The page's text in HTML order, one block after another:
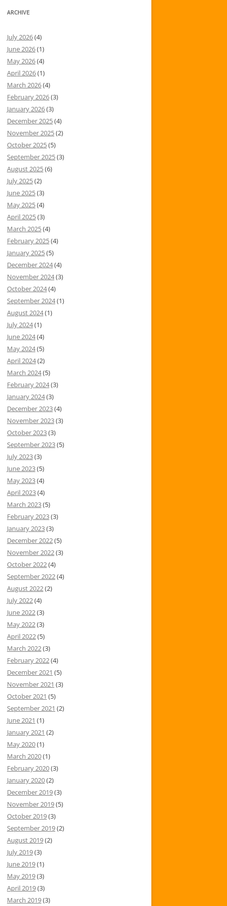
ARCHIVE
July 2026(4)
June 2026(1)
May 2026(4)
April 2026(1)
March 2026(4)
February 2026(3)
January 2026(3)
December 2025(4)
November 2025(2)
October 2025(5)
September 2025(3)
August 2025(6)
July 2025(2)
June 2025(3)
May 2025(4)
April 2025(3)
March 2025(4)
February 2025(4)
January 2025(5)
December 2024(4)
November 2024(3)
October 2024(4)
September 2024(1)
August 2024(1)
July 2024(1)
June 2024(4)
May 2024(5)
April 2024(2)
March 2024(5)
February 2024(3)
January 2024(3)
December 2023(4)
November 2023(3)
October 2023(3)
September 2023(5)
July 2023(3)
June 2023(5)
May 2023(4)
April 2023(4)
March 2023(5)
February 2023(3)
January 2023(3)
December 2022(5)
November 2022(3)
October 2022(4)
September 2022(4)
August 2022(2)
July 2022(4)
June 2022(3)
May 2022(3)
April 2022(5)
March 2022(3)
February 2022(4)
December 2021 (5)
November 2021 (3)
October 2021 (5)
September 2021 (2)
June 2021 (1)
January 2021 (2)
May 2020(1)
March 2020(1)
February 2020(3)
January 2020(2)
December 2019(3)
November 2019(5)
October 2019(3)
September 2019(2)
August 2019(2)
July 2019(3)
June 2019(1)
May 2019(3)
April 2019(3)
March 2019(3)